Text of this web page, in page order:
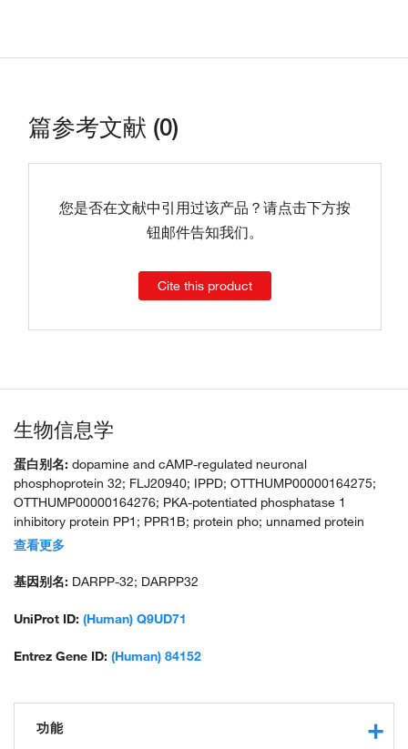
篇参考文献 (0)
您是否在文献中引用过该产品？请点击下方按
钮邮件告知我们。
Cite this product
生物信息学
蛋白别名: dopamine and cAMP-regulated neuronal
phosphoprotein 32; FLJ20940; IPPD; OTTHUMP00000164275;
OTTHUMP00000164276; PKA-potentiated phosphatase 1
inhibitory protein PP1; PPR1B; protein pho; unnamed protein
product
查看更多
基因别名: DARPP-32; DARPP32
UniProt ID: (Human) Q9UD71
Entrez Gene ID: (Human) 84152
功能